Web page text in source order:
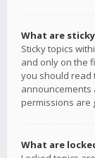
What are
Sticky topics
and only on the
you should read
announcements
permissions are
What are